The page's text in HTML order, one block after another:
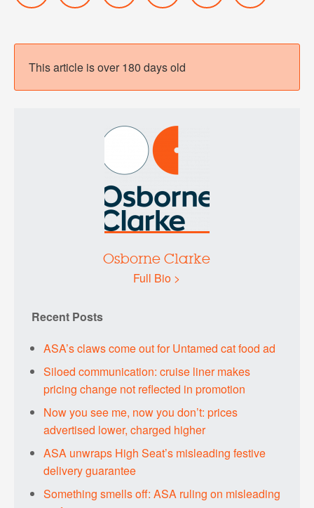
This article is over 180 days old
Osborne Clarke
Full Bio >
Recent Posts
ASA’s claws come out for Untamed cat food ad
Siloed communication: cruise liner makes
pricing change not reflected in promotion
Now you see me, now you don’t: prices
advertised lower, charged higher
ASA unwraps High Seat’s misleading festive
delivery guarantee
Something smells off: ASA ruling on misleading